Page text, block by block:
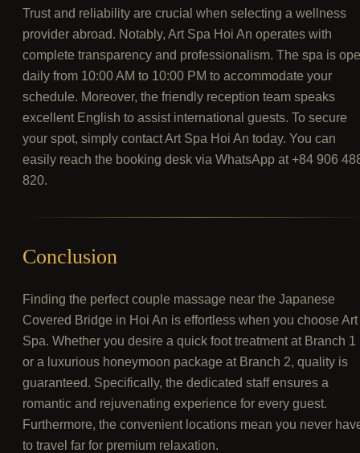
Trust and reliability are crucial when selecting a wellness
provider abroad. Notably, Art Spa Hoi An operates with
complete transparency and professionalism. The spa is
daily from 10:00 AM to 10:00 PM to accommodate your
schedule. Moreover, the friendly reception team speaks
excellent English to assist international guests. To secure
your spot, simply contact Art Spa Hoi An today. You can
easily reach the booking desk via WhatsApp at +84 906
820.
Conclusion
Finding the perfect couple massage near the Japanese
Covered Bridge in Hoi An is effortless when you choose Art
Spa. Whether you desire a quick foot treatment at Branch 1
or a luxurious honeymoon package at Branch 2, quality is
guaranteed. Specifically, the dedicated staff ensures a
romantic and rejuvenating experience for every guest.
Furthermore, the convenient locations mean you never
to travel far for premium relaxation.